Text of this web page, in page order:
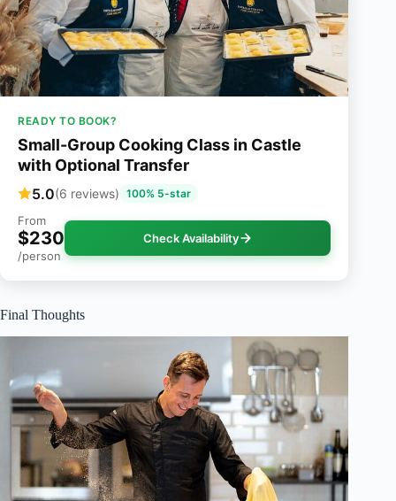
READY TO BOOK?
Small-Group Cooking Class in Castle
with Optional Transfer
5.0(6 reviews) 100% 5-star
From
$230
/person
Check Availability
Final Thoughts